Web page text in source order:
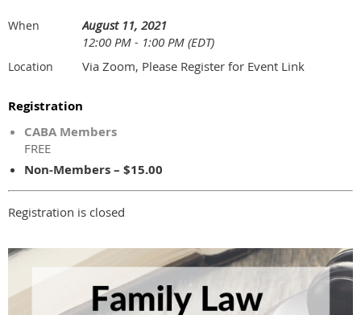
When
August 11, 2021
12:00 PM - 1:00 PM (EDT)
Location Via Zoom, Please Register for Event Link
Registration
CABA Members
FREE
Non-Members – $15.00
Registration is closed